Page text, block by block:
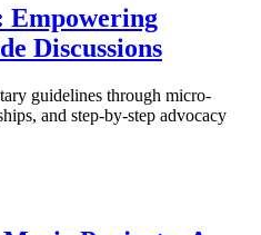
Empowering
Discussions
guidelines through micro-
and step-by-step advocacy